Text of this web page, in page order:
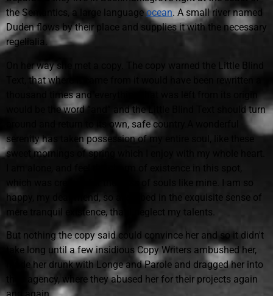
the Semantics, a large languageocean. A small river named
Duden flows by their place and supplies it with the necessary
regelialia.
On her way she met a copy. The copy warned the Little Blind
Text, that where it came from it would have been rewritten a
thousand times and everything that was left from its origin
would be the word “and” and the Little Blind Text should turn
around and return to its own, safe country.A wonderful
serenity has taken possession of my entire soul, like these
sweet mornings of spring which I enjoy with my whole heart.
which was created for the bliss of souls like mine. I am so
happy, my dear friend, so absorbed in the exquisite sense of
mere tranquil existence, that I neglect my talents.
But nothing the copy said could convince her and so it didn't
take long until a few insidious Copy Writers ambushed her,
made her drunk with Longe and Parole and dragged her into
their agency, where they abused her for their projects again